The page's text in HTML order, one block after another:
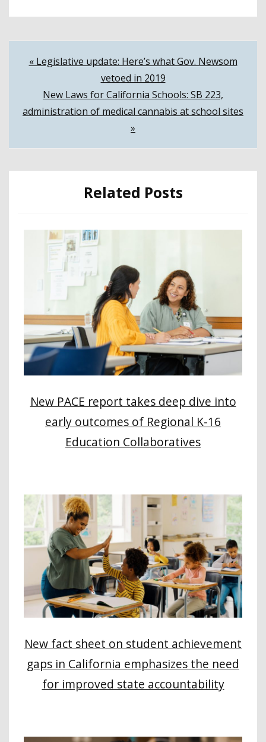
Post
navigation
« Legislative update: Here’s what Gov. Newsom
vetoed in 2019
New Laws for California Schools: SB 223,
administration of medical cannabis at school sites
»
Related Posts
New PACE report takes deep dive into
early outcomes of Regional K-16
Education Collaboratives
New fact sheet on student achievement
gaps in California emphasizes the need
for improved state accountability